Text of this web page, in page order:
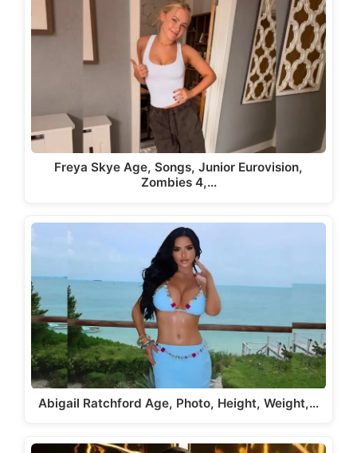
Freya Skye Age, Songs, Junior Eurovision,
Zombies 4,…
Abigail Ratchford Age, Photo, Height, Weight,…